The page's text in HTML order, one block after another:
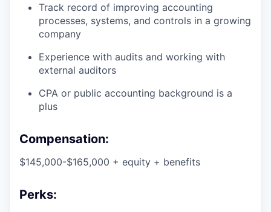
Track record of improving accounting
processes, systems, and controls in a growing
company
Experience with audits and working with
external auditors
CPA or public accounting background is a
plus
Compensation:
$145,000-$165,000 + equity + benefits
Perks: